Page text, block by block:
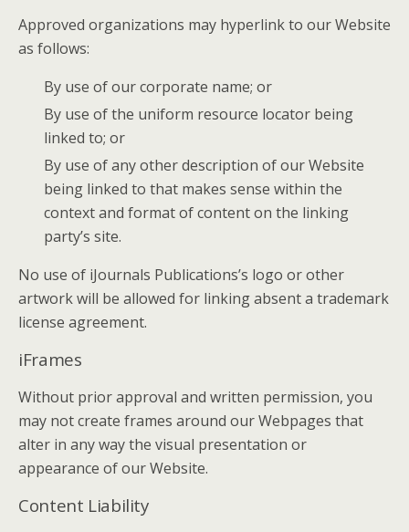
Approved organizations may hyperlink to our Website
as follows:
By use of our corporate name; or
By use of the uniform resource locator being
linked to; or
By use of any other description of our Website
being linked to that makes sense within the
context and format of content on the linking
party’s site.
No use of iJournals Publications’s logo or other
artwork will be allowed for linking absent a trademark
license agreement.
iFrames
Without prior approval and written permission, you
may not create frames around our Webpages that
alter in any way the visual presentation or
appearance of our Website.
Content Liability